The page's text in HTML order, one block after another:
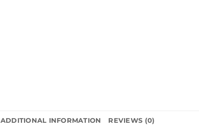
ADDITIONAL INFORMATION REVIEWS (0)